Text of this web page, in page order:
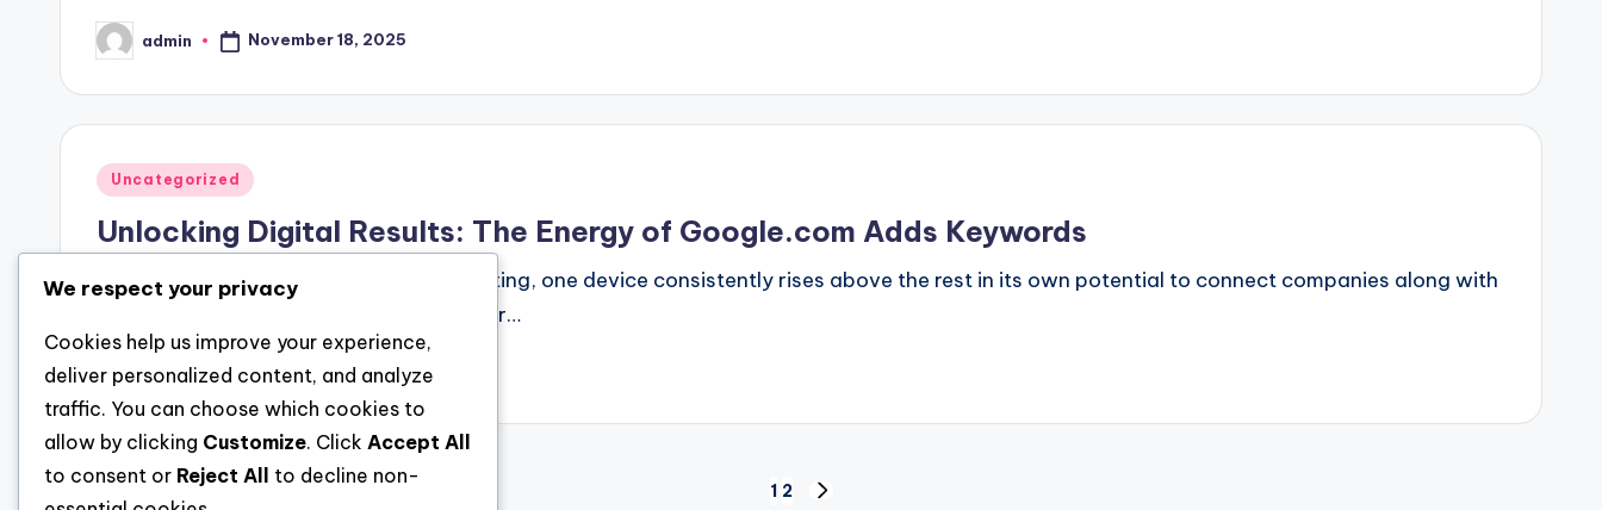
Posted
by
admin November 18, 2025
Posted
Uncategorized
Unlocking Digital Results: The Energy of Google.com Adds Keywords
In the sprawling cosmos of digital marketing, one device consistently rises above the rest in its own potential to connect companies along with
willing viewers: Google Ads. At the center…
Postedadmin November 18, 2025
1 2
We respect your privacy
Cookies help us improve your experience,
deliver personalized content, and analyze
traffic. You can choose which cookies to
allow by clicking Customize. Click Accept All
to consent or Reject All
to decline non-